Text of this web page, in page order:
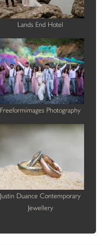
Lands End Hotel
Freeformimages Photography
Justin Duance Contemporary
Jewellery